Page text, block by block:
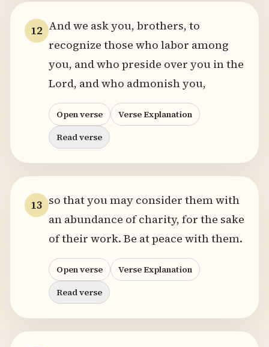
12 And we ask you, brothers, to
recognize those who labor among
you, and who preside over you in the
Lord, and who admonish you,
Open verse
Verse Explanation
Read verse
13 so that you may consider them with
an abundance of charity, for the sake
of their work. Be at peace with them.
Open verse
Verse Explanation
Read verse